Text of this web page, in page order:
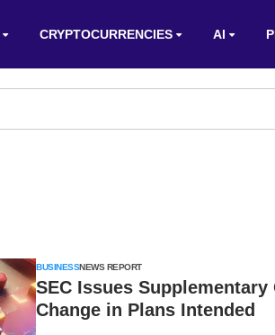
CRYPTOCURRENCIES AI
BUSINESSNEWS REPORT
SEC Issues
Change in Plans Intended